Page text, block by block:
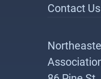
Contact Us